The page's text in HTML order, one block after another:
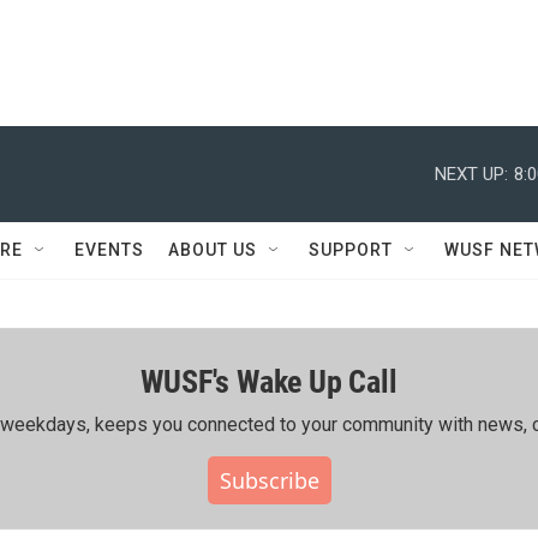
NEXT UP:
EVENTS ABOUT US SUPPORT WUSF
WUSF's Wake Up Call
keeps you connected to your community with news,
Subscribe